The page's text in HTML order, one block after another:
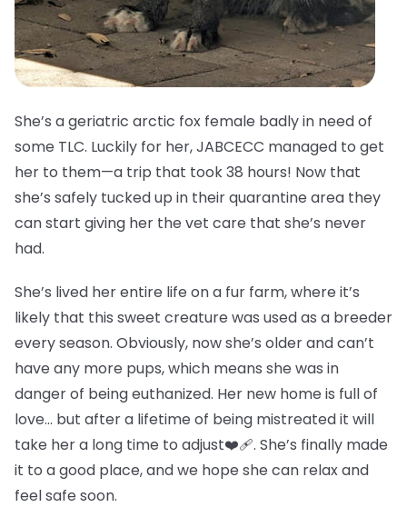
She’s a geriatric arctic fox female badly in need of
some TLC. Luckily for her, JABCECC managed to get
her to them—a trip that took 38 hours! Now that
she’s safely tucked up in their quarantine area they
can start giving her the vet care that she’s never
had.
She’s lived her entire life on a fur farm, where it’s
likely that this sweet creature was used as a breeder
every season. Obviously, now she’s older and can’t
have any more pups, which means she was in
danger of being euthanized. Her new home is full of
love… but after a lifetime of being mistreated it will
take her a long time to adjust❤️‍🩹. She’s finally made
it to a good place, and we hope she can relax and
feel safe soon.